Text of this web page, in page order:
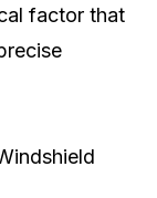
factor that